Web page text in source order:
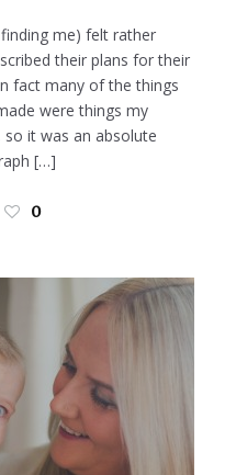
me) felt rather
their plans for their
fact many of the things
were things my
so it was an absolute
[…]
0